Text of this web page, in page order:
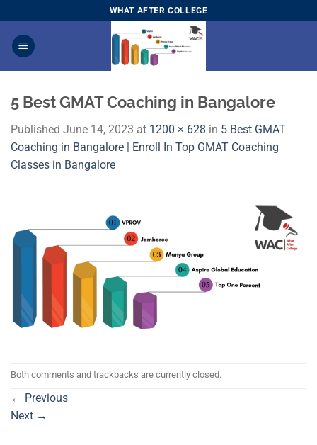
to
content
WHAT AFTER COLLEGE
5 Best GMAT Coaching in Bangalore
Published June 14, 2023 at 1200 × 628 in 5 Best GMAT
Coaching in Bangalore | Enroll In Top GMAT Coaching
Classes in Bangalore
Both comments and trackbacks are currently closed.
← Previous
Next →